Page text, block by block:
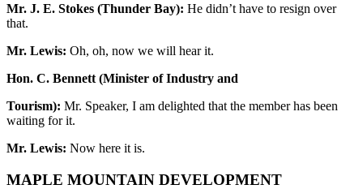
Mr. J. E. Stokes (Thunder Bay): He didn’t have to resign over
that.
Mr. Lewis: Oh, oh, now we will hear it.
Hon. C. Bennett (Minister of Industry and
Tourism): Mr. Speaker, I am delighted that the member has been
waiting for it.
Mr. Lewis: Now here it is.
MAPLE MOUNTAIN DEVELOPMENT